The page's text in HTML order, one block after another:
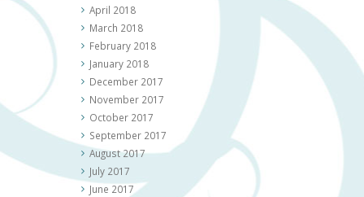
April 2018
March 2018
February 2018
January 2018
December 2017
November 2017
October 2017
September 2017
August 2017
July 2017
June 2017